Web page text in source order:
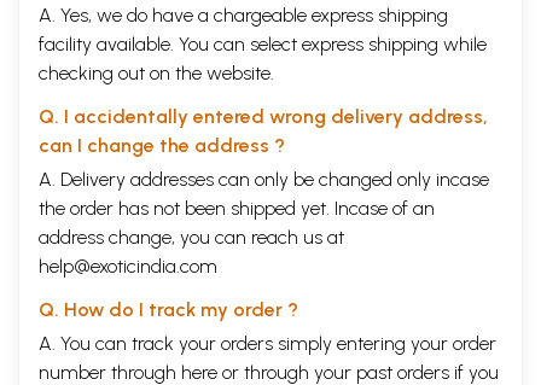
A. Yes, we do have a chargeable express shipping
facility available. You can select express shipping while
checking out on the website.
Q. I accidentally entered wrong delivery address,
can I change the address ?
A. Delivery addresses can only be changed only incase
the order has not been shipped yet. Incase of an
address change, you can reach us at
help@exoticindia.com
Q. How do I track my order ?
A. You can track your orders simply entering your order
number through here or through your past orders if you